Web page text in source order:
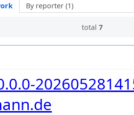
By reporter (1)
total 7